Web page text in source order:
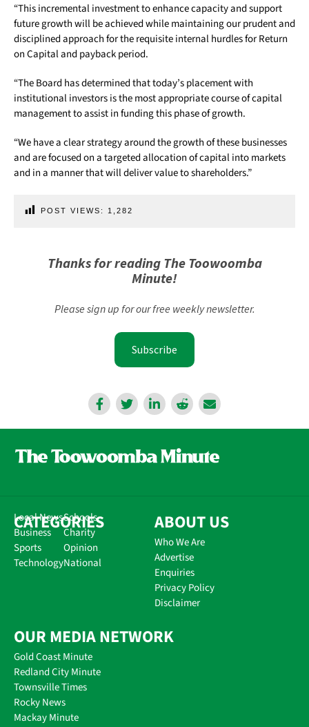
“This incremental investment to enhance capacity and support
future growth will be achieved while maintaining our prudent and
disciplined approach for the requisite internal hurdles for Return
on Capital and payback period.
“The Board has determined that today’s placement with
institutional investors is the most appropriate course of capital
management to assist in funding this phase of growth.
“We have a clear strategy around the growth of these businesses
and are focused on a targeted allocation of capital into markets
and in a manner that will deliver value to shareholders.”
POST VIEWS: 1,282
Thanks for reading The Toowoomba
Minute!
Please sign up for our free weekly newsletter.
Subscribe
CATEGORIES
Local News
Business
Sports
Technology
Schools
Charity
Opinion
National
ABOUT US
Who We Are
Advertise
Enquiries
Privacy Policy
Disclaimer
OUR MEDIA NETWORK
Gold Coast Minute
Redland City Minute
Townsville Times
Rocky News
Mackay Minute